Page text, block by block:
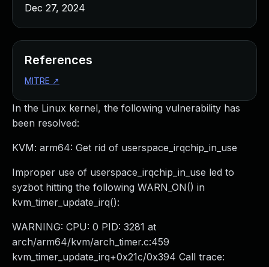
In the Linux kernel, the following vulnerability has
been resolved:
KVM: arm64: Get rid of userspace_irqchip_in_use
Improper use of userspace_irqchip_in_use led to
syzbot hitting the following WARN_ON() in
kvm_timer_update_irq():
WARNING: CPU: 0 PID: 3281 at
arch/arm64/kvm/arch_timer.c:459
kvm_timer_update_irq+0x21c/0x394 Call trace:
Dec 27, 2024
References
MITRE ↗